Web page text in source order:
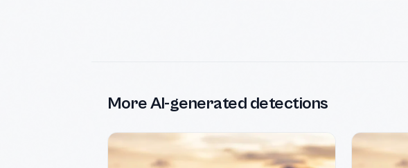
More AI-generated detections